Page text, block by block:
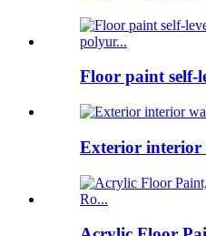
Floor paint self-
Exterior interior